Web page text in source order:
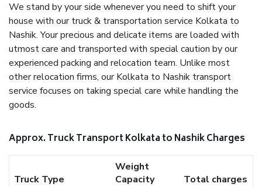
We stand by your side whenever you need to shift your
house with our truck & transportation service Kolkata to
Nashik. Your precious and delicate items are loaded with
utmost care and transported with special caution by our
experienced packing and relocation team. Unlike most
other relocation firms, our Kolkata to Nashik transport
service focuses on taking special care while handling the
goods.
Approx. Truck Transport Kolkata to Nashik Charges
Truck Type
Weight
Capacity
Total charges